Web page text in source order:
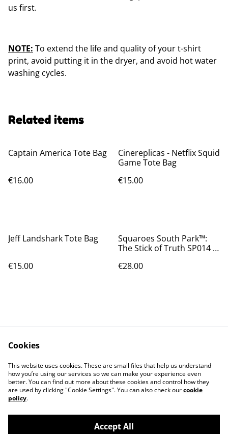
us first.
NOTE: To extend the life and quality of your t-shirt
print, avoid putting it in the dryer, and avoid hot water
washing cycles.
Related items
Captain America Tote Bag
€16.00
Cinereplicas - Netflix Squid
Game Tote Bag
€15.00
Jeff Landshark Tote Bag
€15.00
Squaroes South Park™:
The Stick of Truth SP014 -
€28.00
Contact Us
Legal Terms
Privacy Policy
Cookie Policy
Cookies
This website uses cookies. These are small files that help us understand
how you’re using our services so we can make your experience even
better. You can find out more about these cookies and control how they
are used by clicking "Cookie Settings". You can also check ourcookie
policy.
Accept All